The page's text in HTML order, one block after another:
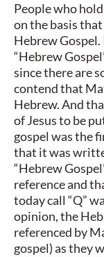
People who
on the basis
Hebrew Gospel.
“Hebrew
since there are
contend that
Hebrew. And
of Jesus to be
gospel was the
that it was
“Hebrew
reference and
today call “Q”
opinion, the
referenced by
gospel) as they